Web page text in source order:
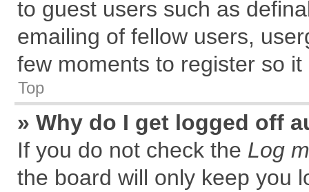
to guest users such as
emailing of fellow users,
few moments to register so
Top
» Why do I get logged off
If you do not check the Log
the board will only keep you